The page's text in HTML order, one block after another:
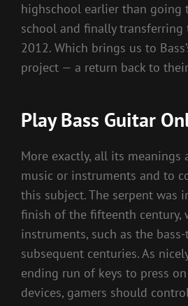
highschool earlier than going
school and finally transferring
2012. Which brings us to
project — a return back to
Play Bass Guitar
More exactly, all its meanings
music or instruments and to
this subject. The serpent was
finish of the fifteenth century,
instruments, such as the
subsequent centuries. As
ending run of keys to press
devices, gamers should